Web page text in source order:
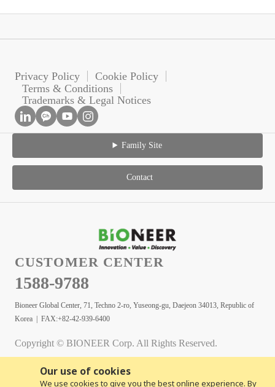
Our use of cookies
We use cookies to give you the best online experience. By
Privacy Policy
Cookie Policy
Terms & Conditions
Trademarks & Legal Notices
Family Site
Contact
CUSTOMER CENTER
1588-9788
Bioneer Global Center, 71, Techno 2-ro, Yuseong-gu, Daejeon 34013, Republic of
Korea | FAX:+82-42-939-6400
Copyright © BIONEER Corp. All Rights Reserved.